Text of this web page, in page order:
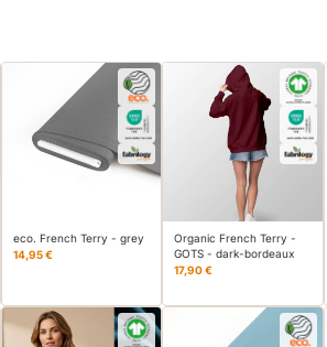
eco. French Terry - grey
14,95 €
Organic French Terry -
GOTS - dark-bordeaux
17,90 €